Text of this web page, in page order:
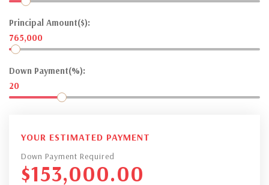
Principal Amount($):
765,000
Down Payment(%):
20
YOUR ESTIMATED PAYMENT
Down Payment Required
$153,000.00